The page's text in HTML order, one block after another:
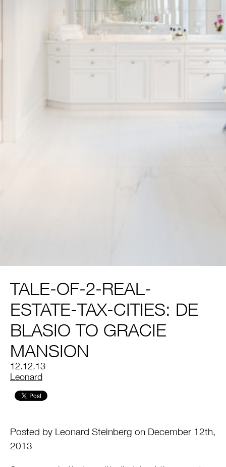
TALE-OF-2-REAL-
ESTATE-TAX-CITIES: DE
BLASIO TO GRACIE
MANSION
12.12.13
by
Leonard
Posted by Leonard Steinberg on December 12th,
2013